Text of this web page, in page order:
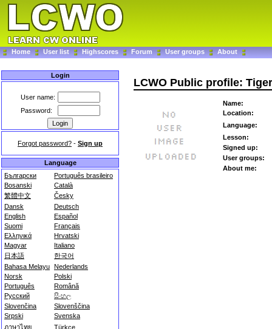
Home User list Highscores Forum User groups About
Login
User name:
Password:
Forgot password? - Sign up
Language
Български
Português brasileiro
Bosanski
Català
繁體中文
Česky
Dansk
Deutsch
English
Español
Suomi
Français
Ελληνικά
Hrvatski
Magyar
Italiano
日本語
한국어
Bahasa Melayu Nederlands
Norsk
Polski
Português
Română
Русский
සිංහල
Slovenčina
Slovenščina
Srpski
Svenska
ภาษาไทย
Türkçe
LCWO Public profile:
Name:
Location:
Language:
Lesson:
Signed up:
User groups:
About me: